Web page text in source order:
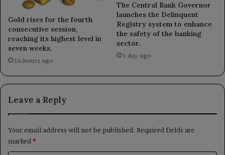
Gold rises for the fourth
consecutive session,
reaching its highest level in
seven weeks.
16 hours ago
The Central Bank Governor
launches the Delinquent
Registry system to enhance
the safety of the banking
sector.
1 day ago
Leave a Reply
Your email address will not be published. Required fields are
marked*